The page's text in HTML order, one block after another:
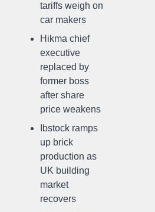
tariffs weigh on
car makers
Hikma chief
executive
replaced by
former boss
after share
price weakens
Ibstock ramps
up brick
production as
UK building
market
recovers